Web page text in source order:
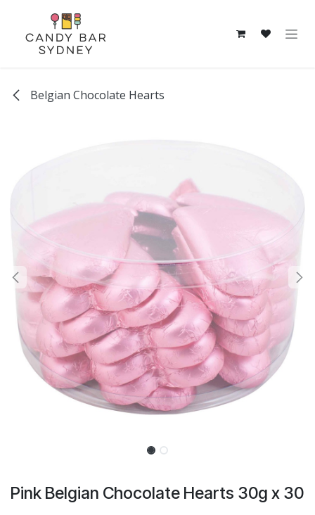
Belgian Chocolate Hearts
Pink Belgian Chocolate Hearts 30g x 30